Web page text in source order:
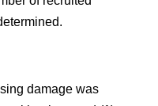
damage was